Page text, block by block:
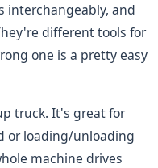
interchangeably, and
different tools for
one is a pretty easy
truck. It's great for
or loading/unloading
machine drives